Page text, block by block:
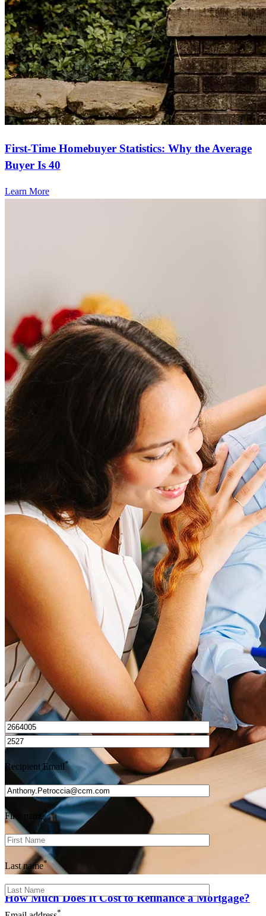
First-Time Homebuyer Statistics: Why the Average
Buyer Is 40
Learn More
How Much Does It Cost to Refinance a Mortgage?
Frequently asked questions
How much does it cost to refinance?
Refinancing costs typically range from 2% to 6% of the loan
amount and include fees such as appraisal, title insurance, and
closing costs. Factors like your loan type, location, and credit
score can significantly impact these expenses. Our team can
help to provide strategies that can help minimize costs.
How much house can I afford?
What is a good credit score?
What is a HELOC?
How do I calculate mortgage payments?
I’d love to hear from you.
Recipient Email*
First name*
Last name*
*